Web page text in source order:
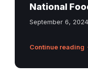
National
September 6, 2024
Continue reading